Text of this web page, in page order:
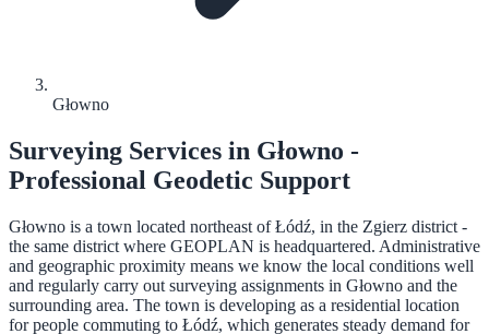
Głowno
Surveying Services in Głowno -
Professional Geodetic Support
Głowno is a town located northeast of Łódź, in the Zgierz district -
the same district where GEOPLAN is headquartered. Administrative
and geographic proximity means we know the local conditions well
and regularly carry out surveying assignments in Głowno and the
surrounding area. The town is developing as a residential location
for people commuting to Łódź, which generates steady demand for